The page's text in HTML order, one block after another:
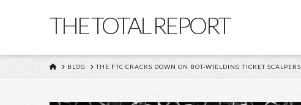
THE TOTAL REPORT
HOME
BLOG THE FTC CRACKS DOWN ON BOT-WIELDING TICKET SCALPERS